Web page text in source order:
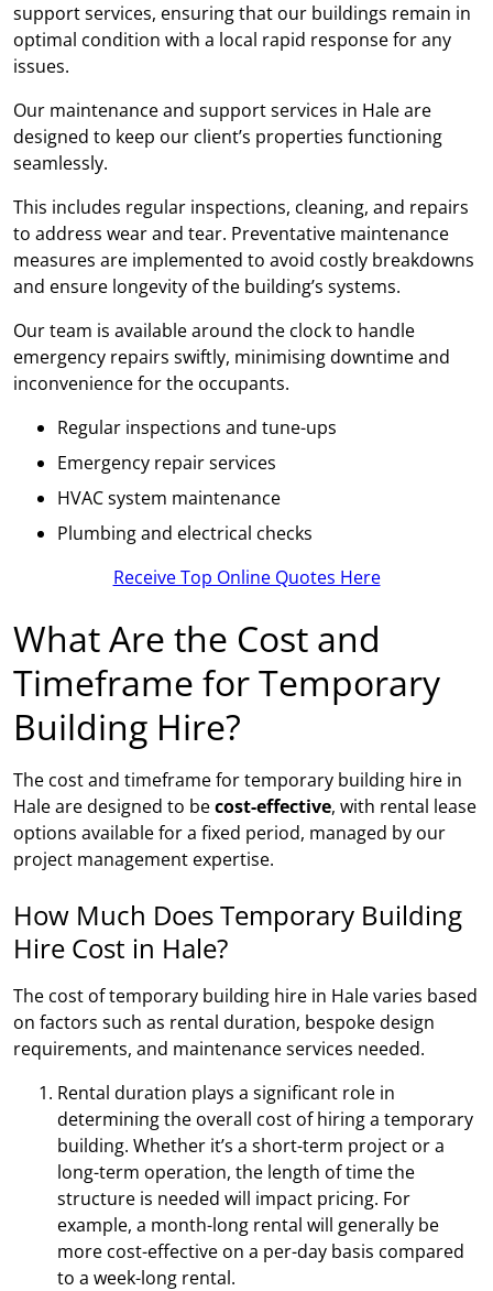
support services, ensuring that our buildings remain in
optimal condition with a local rapid response for any
issues.
Our maintenance and support services in Hale are
designed to keep our client’s properties functioning
seamlessly.
This includes regular inspections, cleaning, and repairs
to address wear and tear. Preventative maintenance
measures are implemented to avoid costly breakdowns
and ensure longevity of the building’s systems.
Our team is available around the clock to handle
emergency repairs swiftly, minimising downtime and
inconvenience for the occupants.
Regular inspections and tune-ups
Emergency repair services
HVAC system maintenance
Plumbing and electrical checks
Receive Top Online Quotes Here
What Are the Cost and
Timeframe for Temporary
Building Hire?
The cost and timeframe for temporary building hire in
Hale are designed to becost-effective, with rental lease
options available for a fixed period, managed by our
project management expertise.
How Much Does Temporary Building
Hire Cost in Hale?
The cost of temporary building hire in Hale varies based
on factors such as rental duration, bespoke design
requirements, and maintenance services needed.
Rental duration plays a significant role in
determining the overall cost of hiring a temporary
building. Whether it’s a short-term project or a
long-term operation, the length of time the
structure is needed will impact pricing. For
example, a month-long rental will generally be
more cost-effective on a per-day basis compared
to a week-long rental.